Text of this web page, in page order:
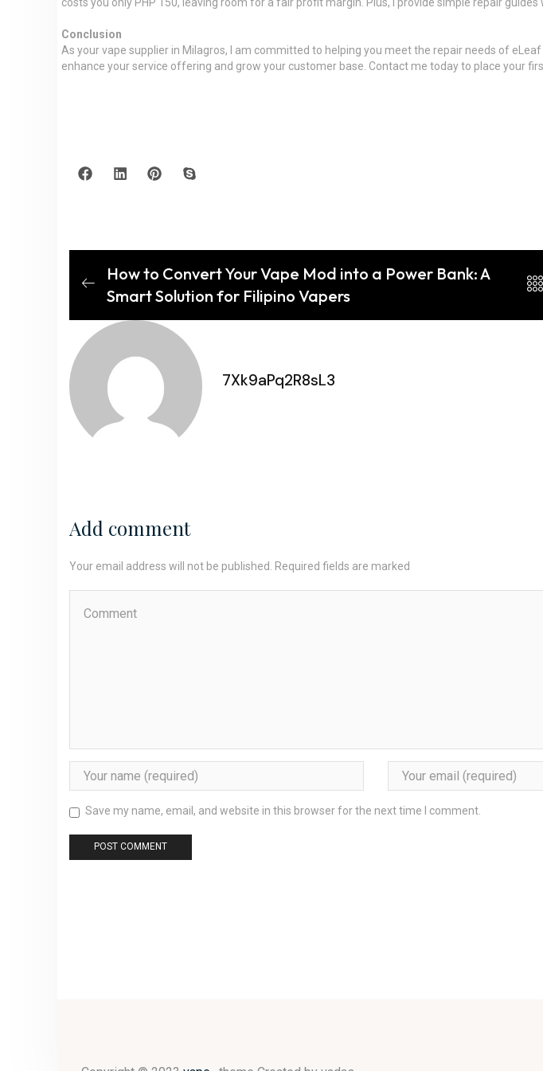
Conclusion
As your vape supplier in Milagros, I am committed to helping you meet the repair needs of
enhance your service offering and grow your customer base. Contact me today to place your
How to Convert Your Vape Mod into a Power Bank: A
Smart Solution for Filipino Vapers
7Xk9aPq2R8sL3
Add comment
Your email address will not be published. Required fields are marked
Save my name, email, and website in this browser for the next time I comment.